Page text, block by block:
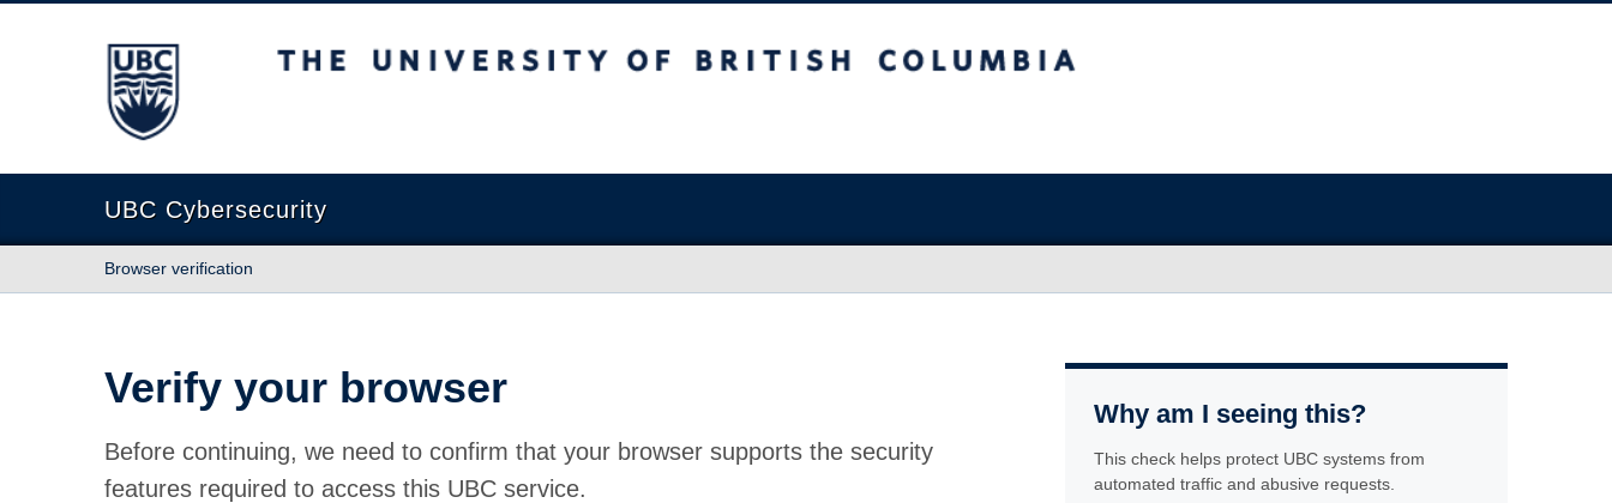
The University of British Columbia
UBC Cybersecurity
Browser verification
Verify your browser
Before continuing, we need to confirm that your browser supports the security
features required to access this UBC service.
Why am I seeing this?
This check helps protect UBC systems from
automated traffic and abusive requests.